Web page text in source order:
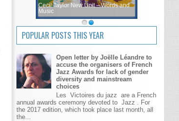
Cecil Taylor New Unit – Words and
Music
POPULAR POSTS THIS YEAR
Open letter by Joëlle Léandre to
accuse the organisers of French
Jazz Awards for lack of gender
diversity and mainstream
choices
Les Victoires du jazz are a French
annual awards ceremony devoted to Jazz . For
the 2017 edition, which took place last month, all
the...